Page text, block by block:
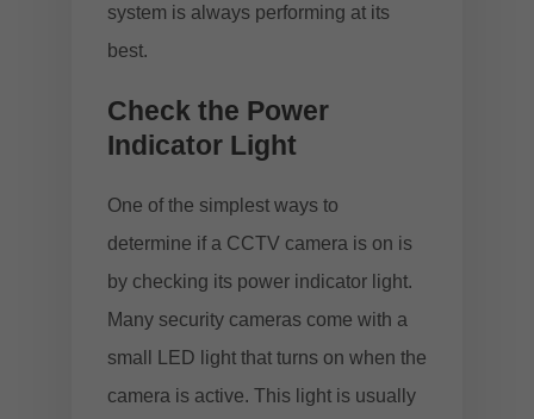
system is always performing at its
best.
Check the Power
Indicator Light
One of the simplest ways to
determine if a CCTV camera is on is
by checking its power indicator light.
Many security cameras come with a
small LED light that turns on when the
camera is active. This light is usually